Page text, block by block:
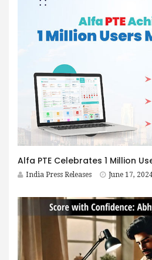
India Press Releases June 17,